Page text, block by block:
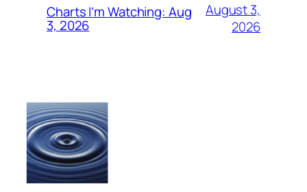
Charts I’m Watching: Aug
3, 2026
August 3,
2026